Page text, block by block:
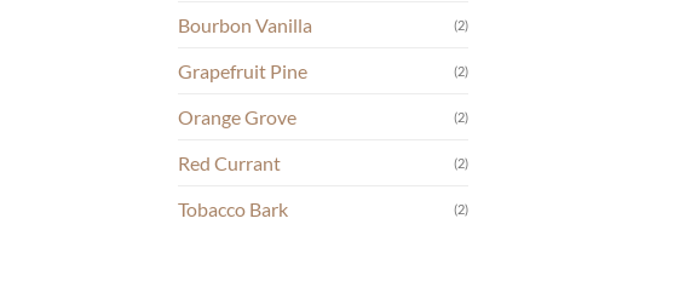
Bourbon Vanilla (2)
Grapefruit Pine (2)
Orange Grove (2)
Red Currant (2)
Tobacco Bark (2)